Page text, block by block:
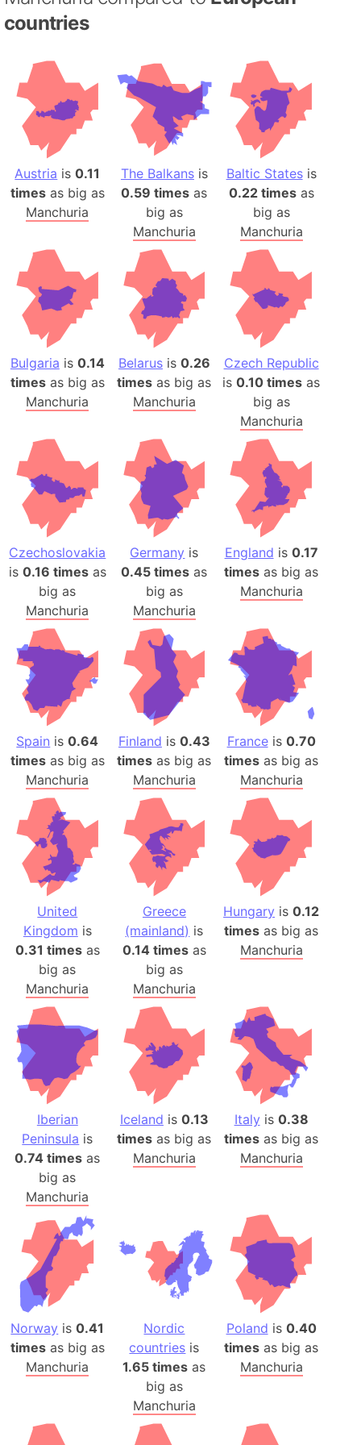
countries
Austria is0.11
timesas big as
Manchuria
The Balkansis
0.59 times as
big as
Manchuria
Baltic Statesis
0.22 timesas
big as
Manchuria
Bulgaria is 0.14
timesas big as
Manchuria
Belarusis 0.26
times as big as
Manchuria
Czech Republic
is0.10 times as
big as
Manchuria
Czechoslovakia
is 0.16 timesas
big as
Manchuria
Germany is
0.45 times as
big as
Manchuria
England is 0.17
times as big as
Manchuria
Spain is0.64
timesas big as
Manchuria
Finland is 0.43
times as big as
Manchuria
Franceis 0.70
times as big as
Manchuria
United
Kingdom is
0.31 timesas
big as
Manchuria
Greece
(mainland) is
0.14 timesas
big as
Manchuria
Hungary is0.12
times as big as
Manchuria
Iberian
Peninsula is
0.74 times as
big as
Manchuria
Iceland is 0.13
times as big as
Manchuria
Italy is 0.38
times as big as
Manchuria
Norway is0.41
timesas big as
Manchuria
Nordic
countries is
1.65 times as
big as
Manchuria
Poland is 0.40
times as big as
Manchuria